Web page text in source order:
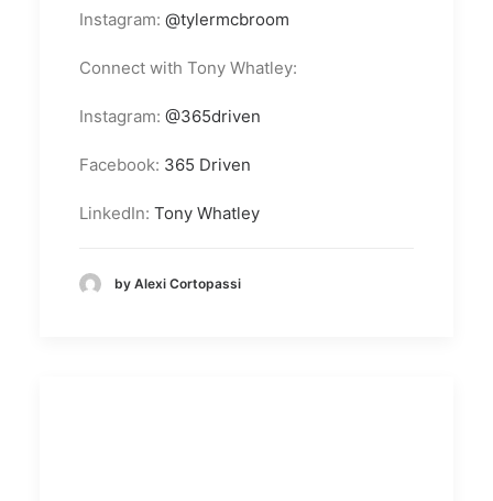
Instagram: @tylermcbroom
Connect with Tony Whatley:
Instagram: @365driven
Facebook: 365 Driven
LinkedIn: Tony Whatley
by Alexi Cortopassi